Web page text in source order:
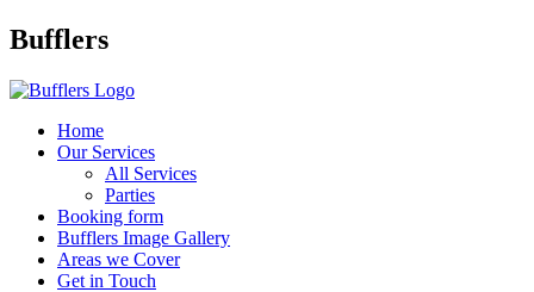
Main
Bufflers
Home
Our Services
All Services
Parties
Booking form
Bufflers Image Gallery
Areas we Cover
Get in Touch